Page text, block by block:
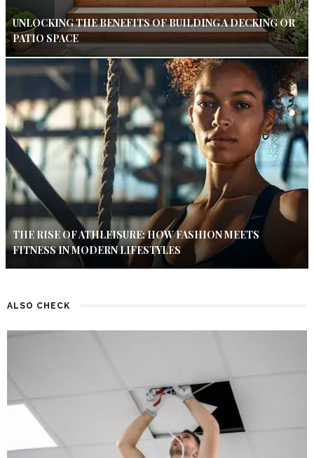
UNLOCKING THE BENEFITS OF BUILDING A DECKING OR
PATIO SPACE
THE RISE OF ATHLEISURE: HOW FASHION MEETS
FITNESS IN MODERN LIFESTYLES
ALSO CHECK